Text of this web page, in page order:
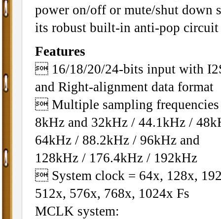
power on/off or mute/shut down
its robust built-in anti-pop circuit
Features
 16/18/20/24-bits input with
and Right-alignment data format
 Multiple sampling frequencies
8kHz and 32kHz / 44.1kHz /
64kHz / 88.2kHz / 96kHz and
128kHz / 176.4kHz / 192kHz
 System clock = 64x, 128x,
512x, 576x, 768x, 1024x Fs
MCLK system: